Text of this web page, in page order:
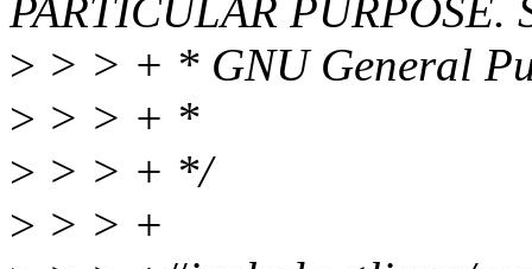
PARTICULAR PURPOSE.
> > > + * GNU General
> > > + *
> > > + */
> > > +